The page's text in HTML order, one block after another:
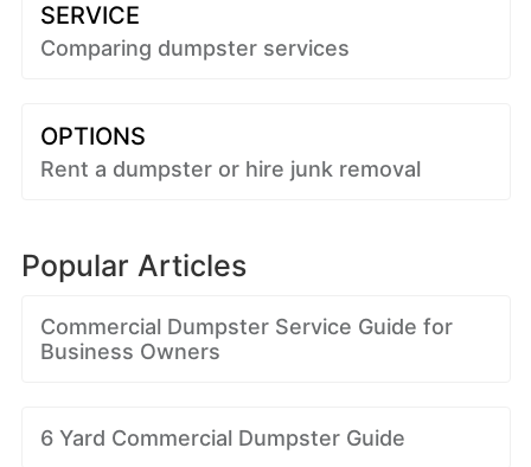
SERVICE
Comparing dumpster services
OPTIONS
Rent a dumpster or hire junk removal
Popular Articles
Commercial Dumpster Service Guide for
Business Owners
6 Yard Commercial Dumpster Guide